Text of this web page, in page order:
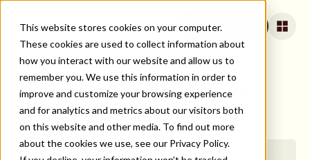
This website stores cookies on your computer.
These cookies are used to collect information about
how you interact with our website and allow us to
remember you. We use this information in order to
improve and customize your browsing experience
and for analytics and metrics about our visitors both
on this website and other media. To find out more
about the cookies we use, see our Privacy Policy.
Apply for jobs
Senior Product Designer
Closed
US Company | Medium (51-250 employees)